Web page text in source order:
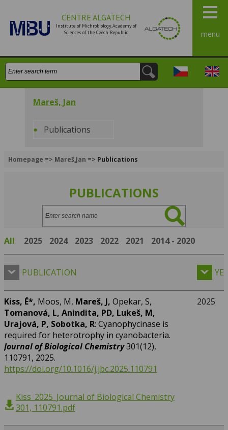
CENTRE ALGATECH
Institute of Michrobiology, Academy of
Sciences of the Czech Republic
menu
Search: Česky
Mareš, Jan
Publications
Homepage => Mareš,Jan => Publications
PUBLICATIONS
Search:
All 2025 2024 2023 2022 2021 2014 - 2020
PUBLICATION
Kiss, É*, Moos, M, Mareš, J, Opekar, S,
Tomanová, L, Anindita, PD, Lukeš, M,
Urajová, P, Sobotka, R: Cyanophycinase is
required for heterotrophy in cyanobacteria.
Journal of Biological Chemistry301(12),
110791, 2025.
https://doi.org/10.1016/j.jbc.2025.110791
Kiss_2025_Journal of Biological Chemistry
301, 110791.pdf
2025